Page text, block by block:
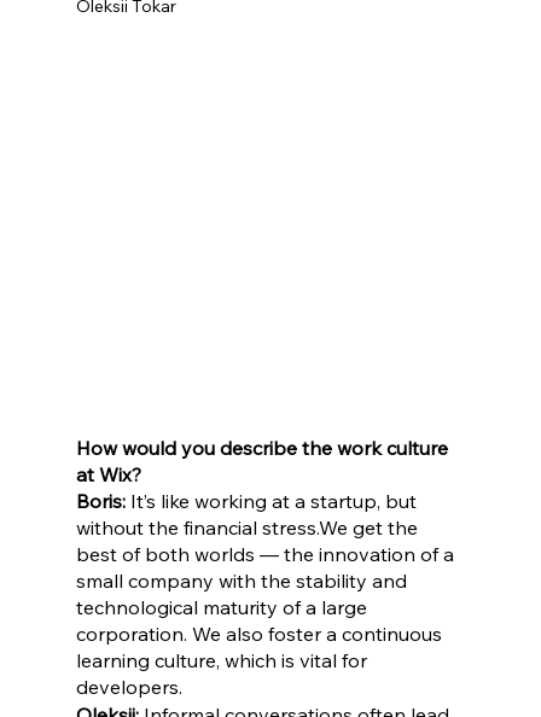
Oleksii Tokar
How would you describe the work culture
at Wix?
Boris: It’s like working at a startup, but
without the financial stress.We get the
best of both worlds — the innovation of a
small company with the stability and
technological maturity of a large
corporation. We also foster a continuous
learning culture, which is vital for
developers.